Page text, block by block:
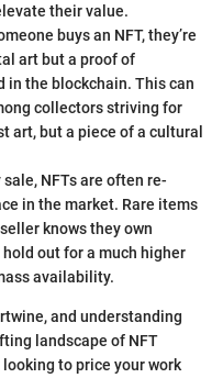
their value.
buys an NFT, they’re
art but a proof of
in the blockchain. This can
collectors striving for
art, but a piece of a cultural
sale, NFTs are often re-
in the market. Rare items
knows they own
out for a much higher
availability.
and understanding
landscape of NFT
to price your work